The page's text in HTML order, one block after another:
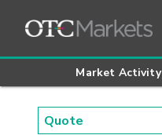
Market Activity